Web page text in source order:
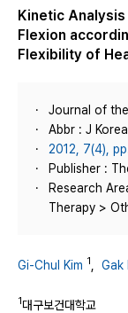
Kinetic
Flexion
Flexibility of
Journal of
Abbr : J
2012, 7(4),
Publisher :
Research
Therapy >
Gi-Chul Kim 1 Gak
1대구보건대학교